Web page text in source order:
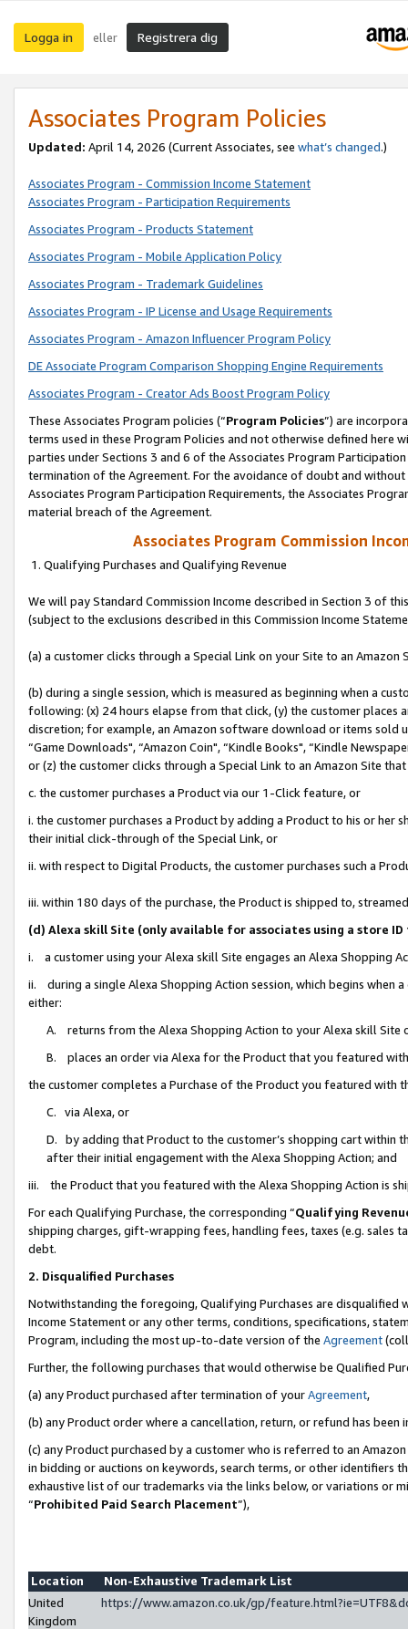
Logga in eller Registrera dig
Associates Program Policies
Updated: April 14, 2026 (Current Associates, see what’s changed.)
Associates Program - Commission Income Statement
Associates Program - Participation Requirements
Associates Program - Products Statement
Associates Program - Mobile Application Policy
Associates Program - Trademark Guidelines
Associates Program - IP License and Usage Requirements
Associates Program - Amazon Influencer Program Policy
DE Associate Program Comparison Shopping Engine Requirements
Associates Program - Creator Ads Boost Program Policy
These Associates Program policies (“Program Policies”) are
terms used in these Program Policies and not otherwise defined
parties under Sections 3 and 6 of the Associates Program
termination of the Agreement. For the avoidance of doubt and
Associates Program Participation Requirements, the Associates
material breach of the Agreement.
Associates Program Commission
1. Qualifying Purchases and Qualifying Revenue
We will pay Standard Commission Income described in Section 3 of
(subject to the exclusions described in this Commission Income
(a) a customer clicks through a Special Link on your Site to an Amazon
(b) during a single session, which is measured as beginning when a
following: (x) 24 hours elapse from that click, (y) the customer
discretion; for example, an Amazon software download or items sold
“Game Downloads", “Amazon Coin", “Kindle Books", “Kindle
or (z) the customer clicks through a Special Link to an Amazon Site
c. the customer purchases a Product via our 1-Click feature, or
i. the customer purchases a Product by adding a Product to his or
their initial click-through of the Special Link, or
ii. with respect to Digital Products, the customer purchases such a
iii. within 180 days of the purchase, the Product is shipped to,
(d) Alexa skill Site (only available for associates using a store
i. a customer using your Alexa skill Site engages an Alexa Shopping
ii. during a single Alexa Shopping Action session, which begins when
either:
A. returns from the Alexa Shopping Action to your Alexa skill
B. places an order via Alexa for the Product that you featured with
the customer completes a Purchase of the Product you featured with
C. via Alexa, or
D. by adding that Product to the customer’s shopping cart within
after their initial engagement with the Alexa Shopping Action; and
iii. the Product that you featured with the Alexa Shopping Action is
For each Qualifying Purchase, the corresponding “Qualifying
shipping charges, gift-wrapping fees, handling fees, taxes (e.g. sales
debt.
2. Disqualified Purchases
Notwithstanding the foregoing, Qualifying Purchases are disqualified
Income Statement or any other terms, conditions, specifications,
Program, including the most up-to-date version of the Agreement
Further, the following purchases that would otherwise be Qualified
(a) any Product purchased after termination of yourAgreement,
(b) any Product order where a cancellation, return, or refund has been
(c) any Product purchased by a customer who is referred to an
in bidding or auctions on keywords, search terms, or other identifiers
exhaustive list of our trademarks via the links below, or variations or
“Prohibited Paid Search Placement”),
Location
Non-Exhaustive Trademark List
United
Kingdom
https://www.amazon.co.uk/gp/